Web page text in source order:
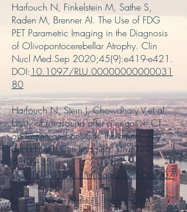
Harfouch N, Finkelstein M, Sathe S,
Raden M, Brenner AI. The Use of FDG
PET Parametric Imaging in the Diagnosis
of Olivopontocerebellar Atrophy. Clin
Nucl Med.Sep 2020;45(9):e419-e421.
DOI: 10.1097/RLU.00000000000031
80
Harfouch N, Stern J, Chowdhary V,et al.
Utility of ultrasound after a negative CT
abdomen and pelvis in the emergency
department. Clin Imaging. Jun2020;
68:29-35.
DOI:10.1016/j.clinimag.2020.06.007
Lei BZ, Wu G, Polito L, Horowitz M,